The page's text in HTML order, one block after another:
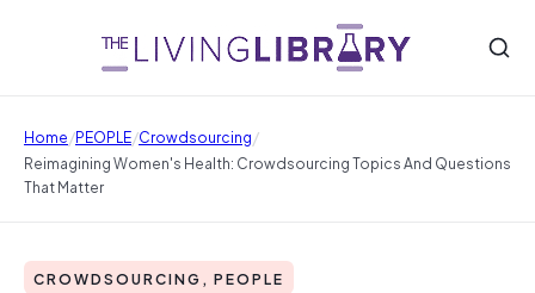
Home/PEOPLE/Crowdsourcing/
Reimagining Women's Health: Crowdsourcing Topics And Questions
That Matter
CROWDSOURCING, PEOPLE